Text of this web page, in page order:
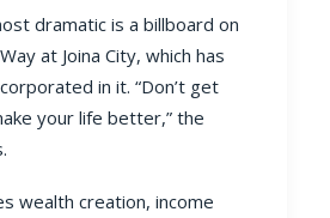
dramatic is a billboard on
at Joina City, which has
in it. “Don’t get
your life better,” the
wealth creation, income